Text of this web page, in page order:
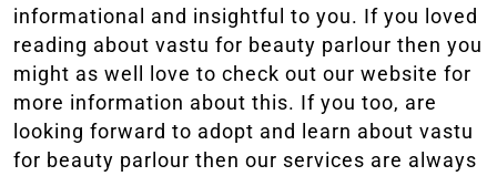
informational and insightful to you. If you loved
reading about vastu for beauty parlour then you
might as well love to check out our website for
more information about this. If you too, are
looking forward to adopt and learn about vastu
for beauty parlour then our services are always